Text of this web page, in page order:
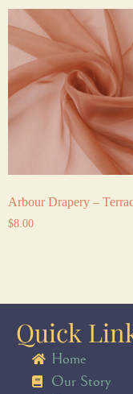
Arbour Drapery –
$8.00
Quick
Home
Our Story